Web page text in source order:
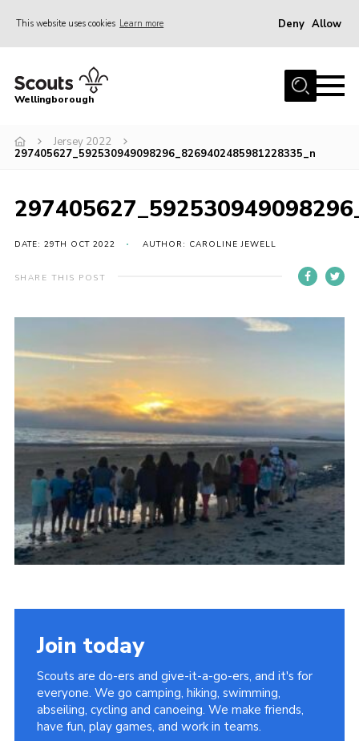
This website uses cookies Learn more Deny Allow
Home
Join
Events
Wellingborough
Jersey 2022
297405627_592530949098296_8269402485981228335_n
DATE: 29TH OCT 2022 AUTHOR: CAROLINE JEWELL
SHARE THIS POST
Join today
Scouts are do-ers and give-it-a-go-ers, and it's for
everyone. We go camping, hiking, swimming,
abseiling, cycling and canoeing. We make friends,
have fun, play games, and work in teams.